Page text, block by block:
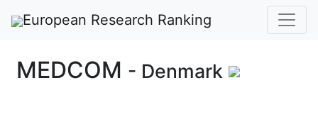
European Research Ranking
MEDCOM - Denmark